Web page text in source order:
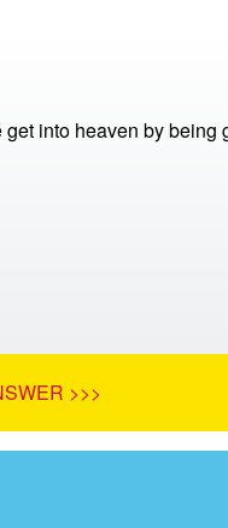
get into heaven by being
>>>